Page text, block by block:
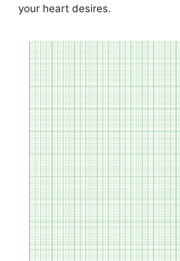
your heart desires.